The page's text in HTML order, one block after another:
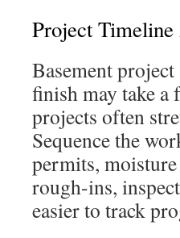
Project
Basement
finish may take a
projects often
Sequence the
permits,
rough-ins,
easier to track